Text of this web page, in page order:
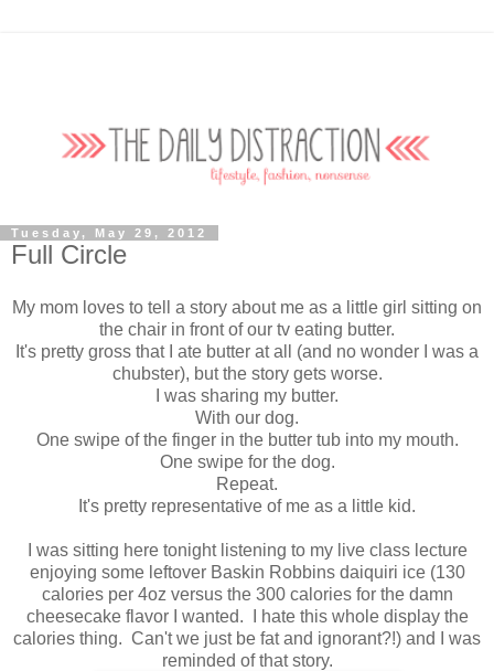
Tuesday, May 29, 2012
Full Circle
My mom loves to tell a story about me as a little girl sitting on
the chair in front of our tv eating butter.
It's pretty gross that I ate butter at all (and no wonder I was a
chubster), but the story gets worse.
I was sharing my butter.
With our dog.
One swipe of the finger in the butter tub into my mouth.
One swipe for the dog.
Repeat.
It's pretty representative of me as a little kid.
I was sitting here tonight listening to my live class lecture
enjoying some leftover Baskin Robbins daiquiri ice (130
calories per 4oz versus the 300 calories for the damn
cheesecake flavor I wanted. I hate this whole display the
calories thing. Can't we just be fat and ignorant?!) and I was
reminded of that story.